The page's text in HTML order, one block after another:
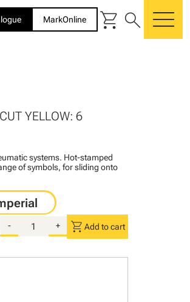
MarkOnline shopping_cart search
YELLOW: 6
systems. Hot-stamped
of symbols, for sliding onto
- + shopping_cart Add to cart